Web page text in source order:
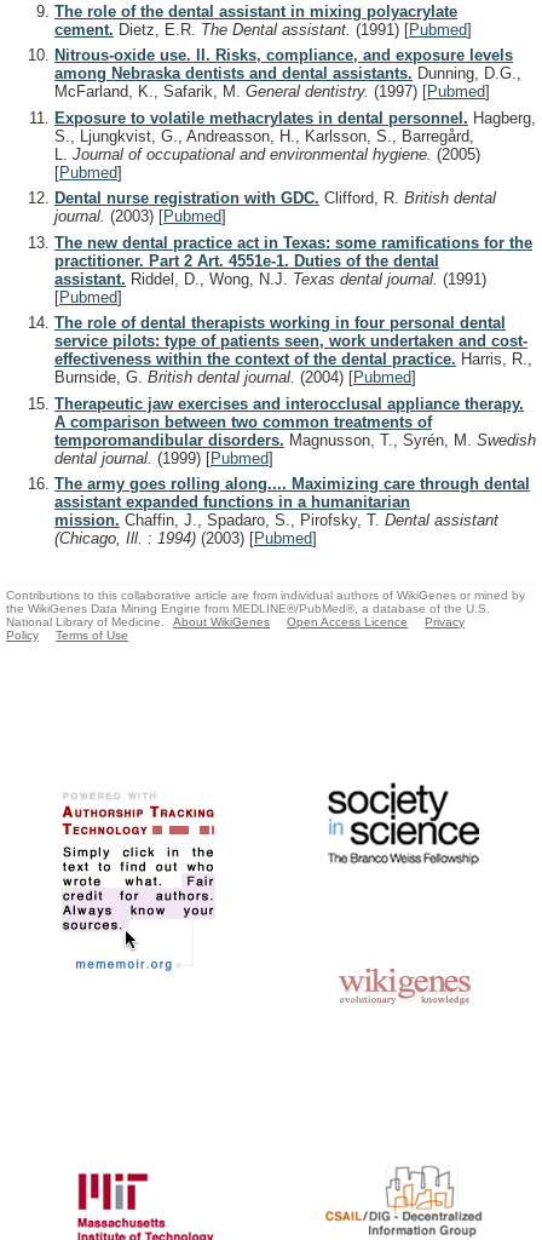
The role of the dental assistant in mixing polyacrylate
cement. Dietz, E.R. The Dental assistant. (1991) [Pubmed]
Nitrous-oxide use. II. Risks, compliance, and exposure levels
among Nebraska dentists and dental assistants. Dunning, D.G.,
McFarland, K., Safarik, M. General dentistry. (1997) [Pubmed]
Exposure to volatile methacrylates in dental personnel. Hagberg,
S., Ljungkvist, G., Andreasson, H., Karlsson, S., Barregård,
L. Journal of occupational and environmental hygiene. (2005)
[Pubmed]
Dental nurse registration with GDC. Clifford, R. British dental
journal. (2003) [Pubmed]
The new dental practice act in Texas: some ramifications for the
practitioner. Part 2 Art. 4551e-1. Duties of the dental
assistant. Riddel, D., Wong, N.J. Texas dental journal. (1991)
[Pubmed]
The role of dental therapists working in four personal dental
service pilots: type of patients seen, work undertaken and cost-
effectiveness within the context of the dental practice. Harris, R.,
Burnside, G. British dental journal. (2004) [Pubmed]
Therapeutic jaw exercises and interocclusal appliance therapy.
A comparison between two common treatments of
temporomandibular disorders. Magnusson, T., Syrén, M. Swedish
dental journal. (1999) [Pubmed]
The army goes rolling along.... Maximizing care through dental
assistant expanded functions in a humanitarian
mission. Chaffin, J., Spadaro, S., Pirofsky, T. Dental assistant
(Chicago, Ill. : 1994) (2003) [Pubmed]
Contributions to this collaborative article are from individual authors of WikiGenes or mined by
the WikiGenes Data Mining Engine from MEDLINE®/PubMed®, a database of the U.S.
National Library of Medicine.
About WikiGenes Open Access Licence
Privacy
Policy
Terms of Use